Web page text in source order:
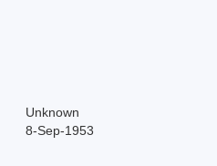
Unknown
8-Sep-1953